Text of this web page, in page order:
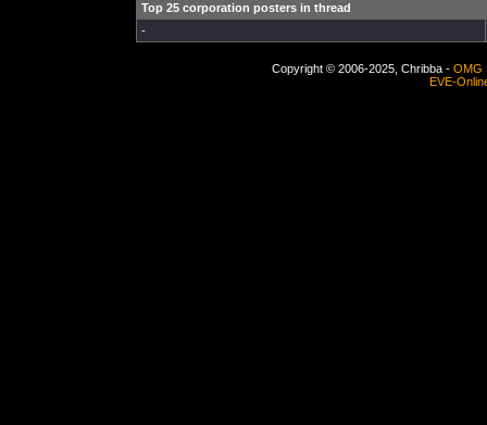
Top 25 corporation posters in thread
-
Copyright © 2006-2025, Chribba - OMG
EVE-